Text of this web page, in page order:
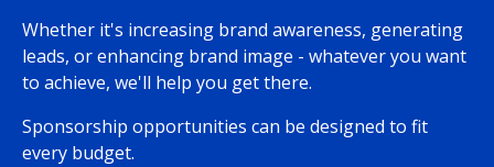
Whether it's increasing brand awareness, generating
leads, or enhancing brand image - whatever you want
to achieve, we'll help you get there.
Sponsorship opportunities can be designed to fit
every budget.